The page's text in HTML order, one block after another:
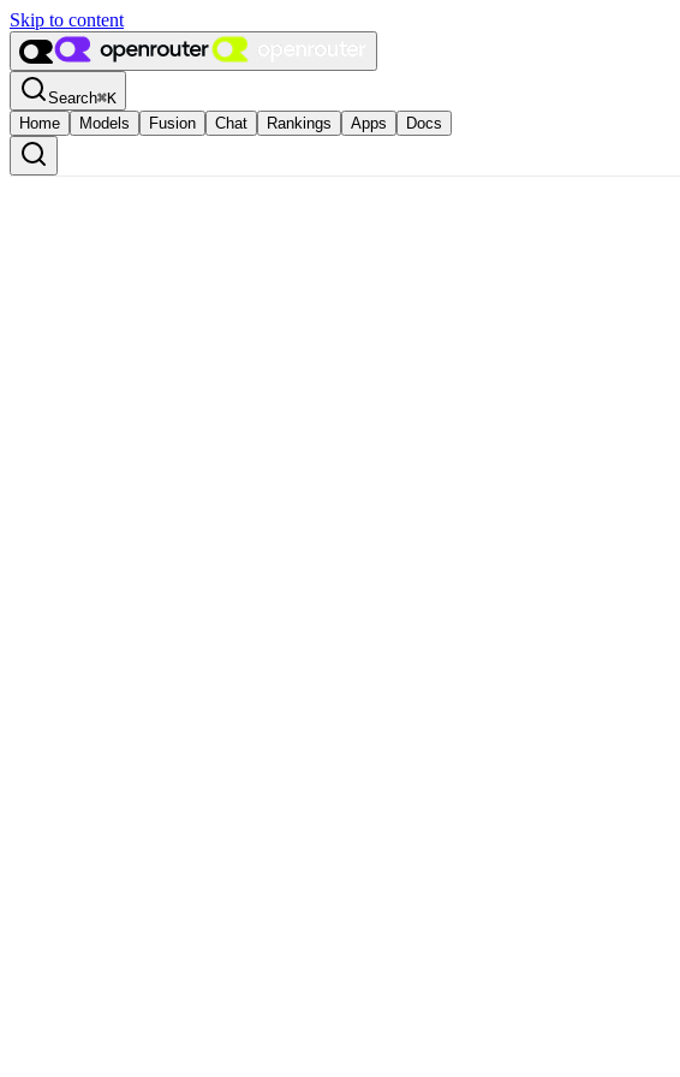
Skip to content
Search⌘K
Home
Models Fusion Chat Rankings Apps Docs